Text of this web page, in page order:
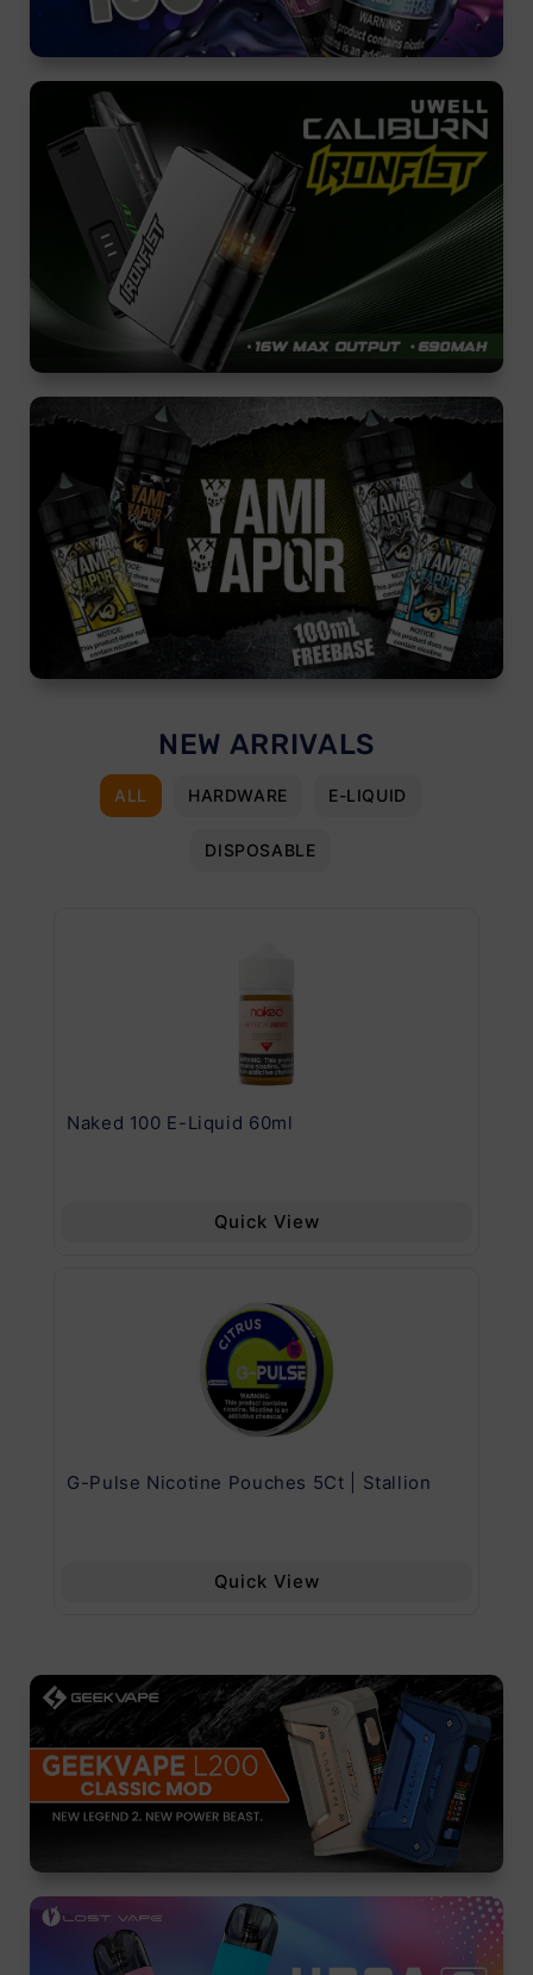
NEW ARRIVALS
ALL HARDWARE E-LIQUID
DISPOSABLE
Naked 100 E-Liquid 60ml
Quick View
G-Pulse Nicotine Pouches 5Ct | Stallion
Quick View